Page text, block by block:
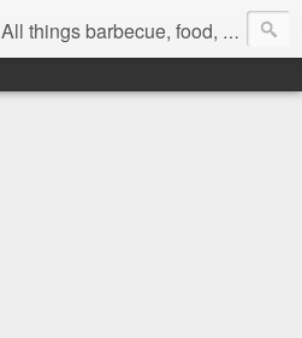
All things barbecue, food, and drink